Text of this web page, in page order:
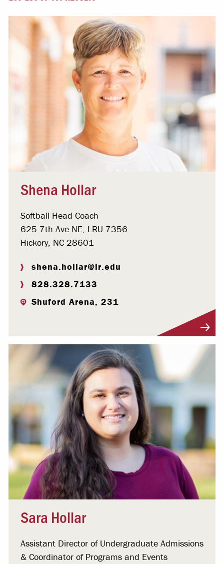
Shena Hollar
Softball Head Coach
625 7th Ave NE, LRU 7356
Hickory, NC 28601
shena.hollar@lr.edu
828.328.7133
Shuford Arena, 231
Sara Hollar
Assistant Director of Undergraduate Admissions
& Coordinator of Programs and Events